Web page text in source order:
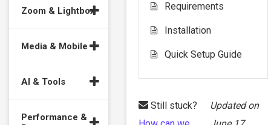
Zoom & Lightbox
Media & Mobile
AI & Tools
Performance &
Requirements
Installation
Quick Setup Guide
Still stuck?
Updated on